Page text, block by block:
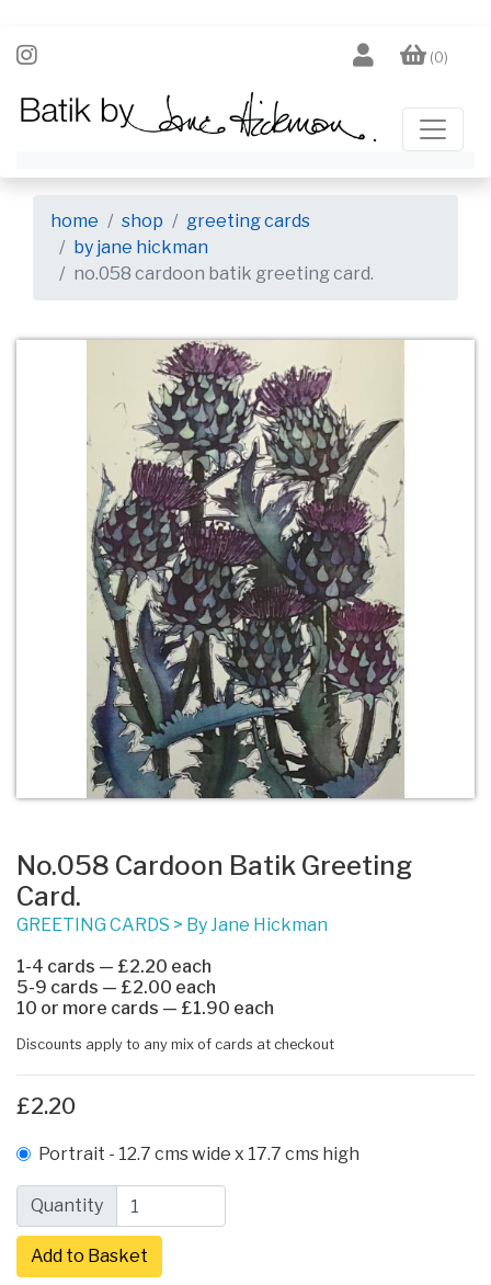
(0)
home shop
greeting cards
by jane hickman
no.058 cardoon batik greeting card.
No.058 Cardoon Batik Greeting
Card.
GREETING CARDS > By Jane Hickman
1-4 cards — £2.20 each
5-9 cards — £2.00 each
10 or more cards — £1.90 each
Discounts apply to any mix of cards at checkout
£2.20
Portrait - 12.7 cms wide x 17.7 cms high
Quantity